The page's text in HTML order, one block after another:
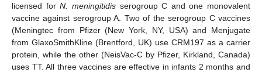
licensed forN. meningitidisserogroup C and one monovalent
vaccine against serogroup A. Two of the serogroup C vaccines
(Meningtec from Pfizer (New York, NY, USA) and Menjugate
from GlaxoSmithKline (Brentford, UK) use CRM197 as a carrier
protein, while the other (NeisVac-C by Pfizer, Kirkland, Canada)
uses TT. All three vaccines are effective in infants 2 months and